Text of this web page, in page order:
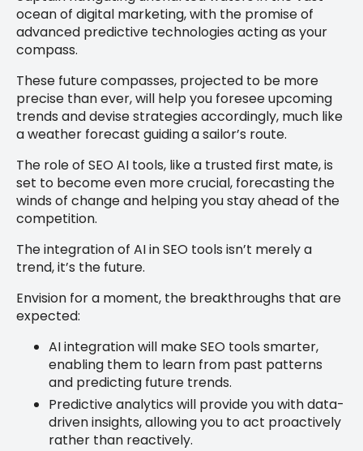
ocean of digital marketing, with the promise of
advanced predictive technologies acting as your
compass.
These future compasses, projected to be more
precise than ever, will help you foresee upcoming
trends and devise strategies accordingly, much like
a weather forecast guiding a sailor’s route.
The role of SEO AI tools, like a trusted first mate, is
set to become even more crucial, forecasting the
winds of change and helping you stay ahead of the
competition.
The integration of AI in SEO tools isn’t merely a
trend, it’s the future.
Envision for a moment, the breakthroughs that are
expected:
AI integration will make SEO tools smarter,
enabling them to learn from past patterns
and predicting future trends.
Predictive analytics will provide you with data-
driven insights, allowing you to act proactively
rather than reactively.